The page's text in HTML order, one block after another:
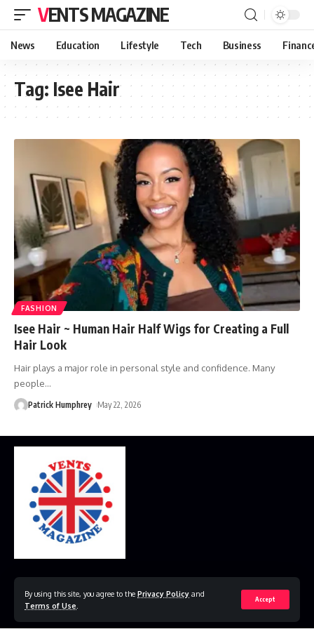
By using this site, you agree to the Privacy Policy and
Terms of Use
Accept
VENTS MAGAZINE
News Education Lifestyle Tech Business
Tag: Isee Hair
FASHION
Isee Hair ~ Human Hair Half Wigs for Creating a Full
Hair Look
Hair plays a major role in personal style and confidence. Many
people…
Patrick Humphrey May 22, 2026
© 2023 VestsMagazine.co.uk. All Rights Reserved